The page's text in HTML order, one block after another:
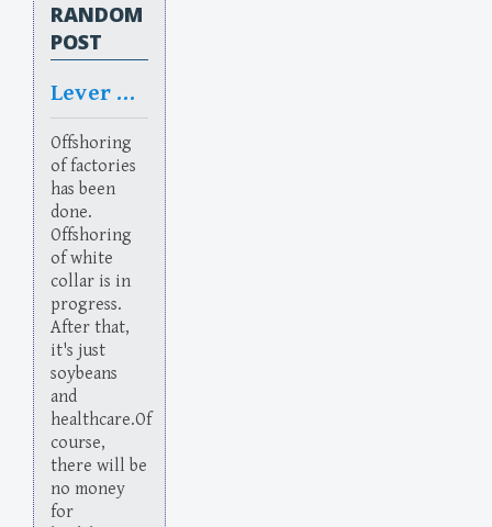
RANDOM
POST
Lever Rage
Offshoring
of factories
has been
done.
Offshoring
of white
collar is in
progress.
After that,
it's just
soybeans
and
healthcare.Of
course,
there will be
no money
for